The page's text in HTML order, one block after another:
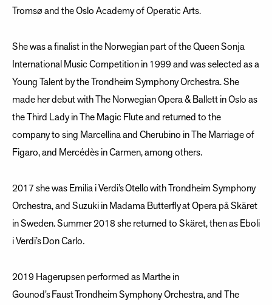
Tromsø and the Oslo Academy of Operatic Arts.
She was a finalist in the Norwegian part of the Queen Sonja
International Music Competition in 1999 and was selected as a
Young Talent by the Trondheim Symphony Orchestra. She
made her debut with The Norwegian Opera & Ballett in Oslo as
the Third Lady in The Magic Flute and returned to the
company to sing Marcellina and Cherubino in The Marriage of
Figaro, and Mercédès in Carmen, among others.
2017 she was Emilia i Verdi’s Otello with Trondheim Symphony
Orchestra, and Suzuki in Madama Butterfly at Opera på Skäret
in Sweden. Summer 2018 she returned to Skäret, then as Eboli
i Verdi’s Don Carlo.
2019 Hagerupsen performed as Marthe in
Gounod’s Faust Trondheim Symphony Orchestra, and The